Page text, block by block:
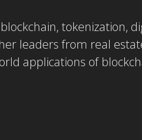
tokenization,
leaders from real
applications of